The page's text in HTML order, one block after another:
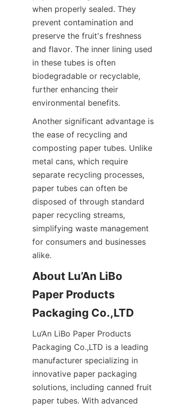
when properly sealed. They
prevent contamination and
preserve the fruit's freshness
and flavor. The inner lining used
in these tubes is often
biodegradable or recyclable,
further enhancing their
environmental benefits.
Another significant advantage is
the ease of recycling and
composting paper tubes. Unlike
metal cans, which require
separate recycling processes,
paper tubes can often be
disposed of through standard
paper recycling streams,
simplifying waste management
for consumers and businesses
alike.
About Lu’An LiBo
Paper Products
Packaging Co.,LTD
Lu’An LiBo Paper Products
Packaging Co.,LTD is a leading
manufacturer specializing in
innovative paper packaging
solutions, including canned fruit
paper tubes. With advanced